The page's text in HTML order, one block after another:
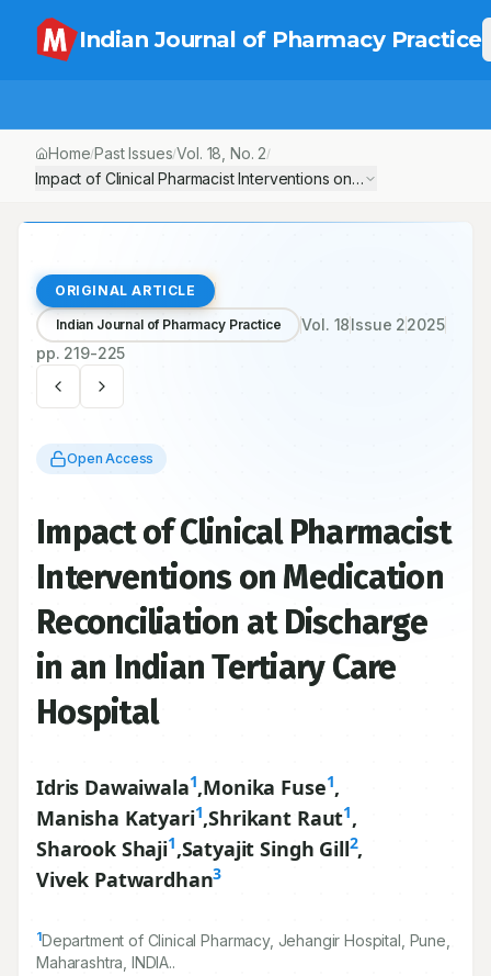
Indian Journal of Pharmacy Practice
Home/Past Issues/Vol. 18 , No. 2/
ORIGINAL ARTICLE
Indian Journal of Pharmacy Practice Vol. 18Issue 22025
pp. 219-225
Open Access
Impact of Clinical Pharmacist
Interventions on Medication
Reconciliation at Discharge
in an Indian Tertiary Care
Hospital
Idris Dawaiwala1,Monika Fuse1,
Manisha Katyari1,Shrikant Raut1,
Sharook Shaji1,Satyajit Singh Gill2,
Vivek Patwardhan3
1Department of Clinical Pharmacy, Jehangir Hospital, Pune,
Maharashtra, INDIA..